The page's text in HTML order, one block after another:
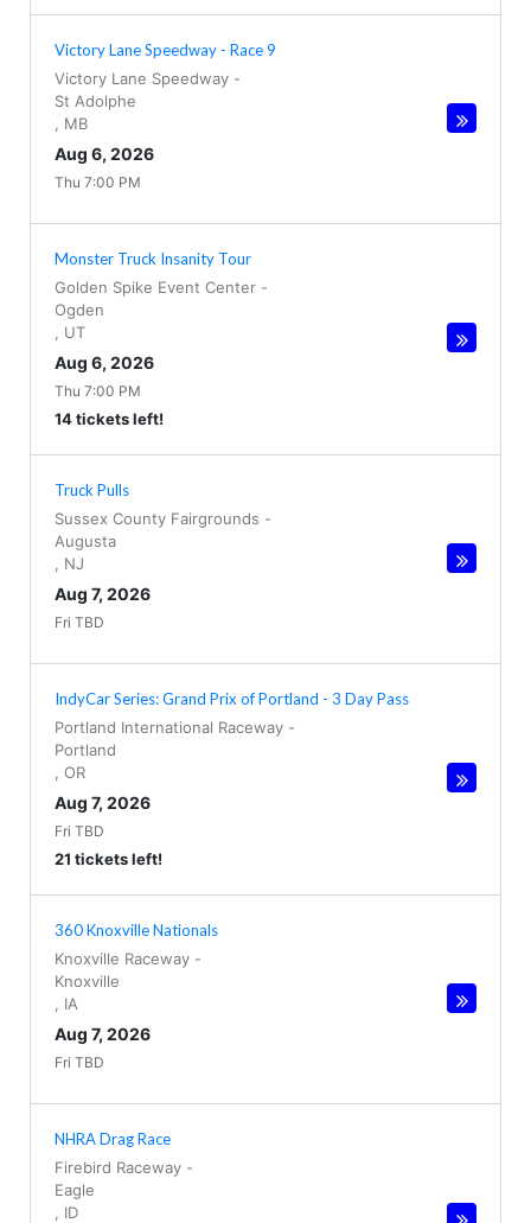
Victory Lane Speedway - Race 9
Victory Lane Speedway -
St Adolphe
MB
Aug 6, 2026
Thu 7:00 PM
Monster Truck Insanity Tour
Golden Spike Event Center -
Ogden
UT
Aug 6, 2026
Thu 7:00 PM
14 tickets left!
Truck Pulls
Sussex County Fairgrounds -
Augusta
NJ
Aug 7, 2026
Fri TBD
IndyCar Series: Grand Prix of Portland - 3 Day Pass
Portland International Raceway -
Portland
OR
Aug 7, 2026
Fri TBD
21 tickets left!
360 Knoxville Nationals
Knoxville Raceway -
Knoxville
IA
Aug 7, 2026
Fri TBD
NHRA Drag Race
Firebird Raceway -
Eagle
ID